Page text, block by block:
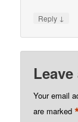
Reply ↓
Your email
are marked